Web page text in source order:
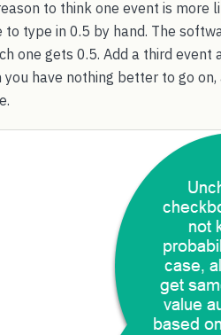
to think one event is
to type in 0.5 by hand. The
one gets 0.5. Add a third
have nothing better to go